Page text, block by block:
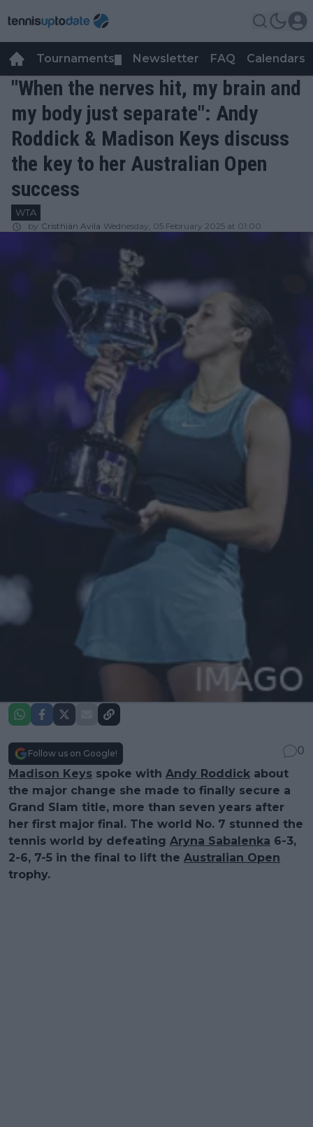
Tournaments Newsletter FAQ Calendars
"When the nerves hit, my brain and
my body just separate": Andy
Roddick & Madison Keys discuss
the key to her Australian Open
success
WTA
by Cristhián Avila Wednesday, 05 February 2025 at 01:00
Follow us on Google!
0
Madison Keys spoke with Andy Roddick about
the major change she made to finally secure a
Grand Slam title, more than seven years after
her first major final. The world No. 7 stunned the
tennis world by defeating Aryna Sabalenka 6-3,
2-6, 7-5 in the final to lift the Australian Open
trophy.